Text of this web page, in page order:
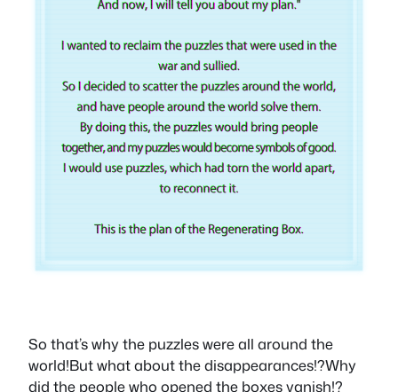
So that’s why the puzzles were all around the
world!But what about the disappearances!?Why
did the people who opened the boxes vanish!?